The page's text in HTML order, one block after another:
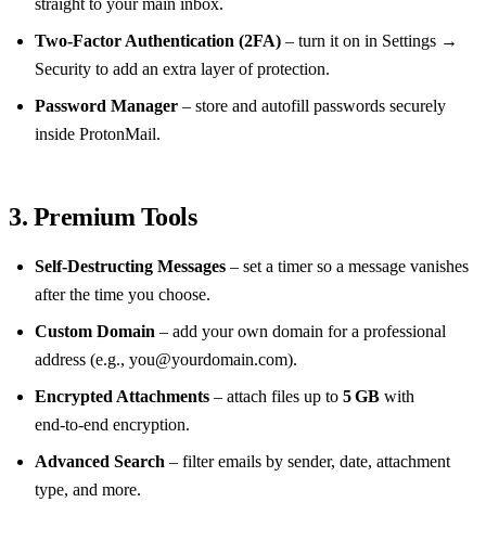
Two‑Factor Authentication (2FA) – turn it on in Settings →
Security to add an extra layer of protection.
Password Manager – store and autofill passwords securely
inside ProtonMail.
3. Premium Tools
Self‑Destructing Messages – set a timer so a message vanishes
after the time you choose.
Custom Domain – add your own domain for a professional
address (e.g., you@yourdomain.com).
Encrypted Attachments – attach files up to 5 GB with
end‑to‑end encryption.
Advanced Search – filter emails by sender, date, attachment
type, and more.